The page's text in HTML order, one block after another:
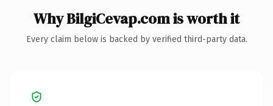
Why BilgiCevap.com is worth it
Every claim below is backed by verified third-party data.